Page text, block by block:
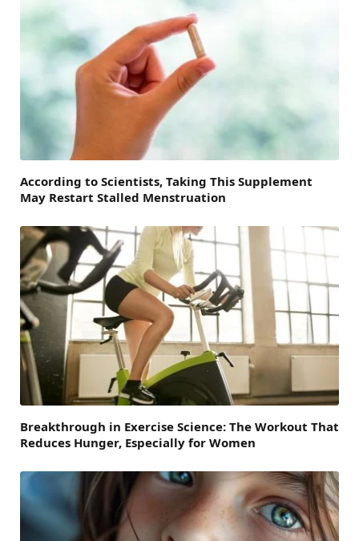
According to Scientists, Taking This Supplement
May Restart Stalled Menstruation
Breakthrough in Exercise Science: The Workout That
Reduces Hunger, Especially for Women